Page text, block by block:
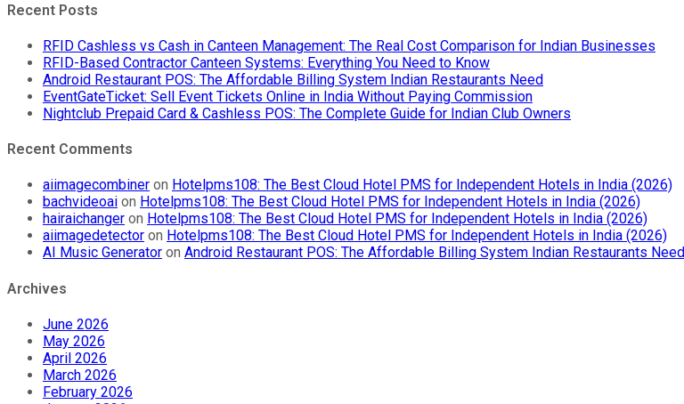
Recent Posts
RFID Cashless vs Cash in Canteen Management: The Real Cost Comparison for Indian Businesses
RFID-Based Contractor Canteen Systems: Everything You Need to Know
Android Restaurant POS: The Affordable Billing System Indian Restaurants Need
EventGateTicket: Sell Event Tickets Online in India Without Paying Commission
Nightclub Prepaid Card & Cashless POS: The Complete Guide for Indian Club Owners
Recent Comments
aiimagecombiner on Hotelpms108: The Best Cloud Hotel PMS for Independent Hotels in India (2026)
bachvideoai on Hotelpms108: The Best Cloud Hotel PMS for Independent Hotels in India (2026)
hairaichanger on Hotelpms108: The Best Cloud Hotel PMS for Independent Hotels in India (2026)
aiimagedetector on Hotelpms108: The Best Cloud Hotel PMS for Independent Hotels in India (2026)
AI Music Generator on Android Restaurant POS: The Affordable Billing System Indian Restaurants Need
Archives
June 2026
May 2026
April 2026
March 2026
February 2026